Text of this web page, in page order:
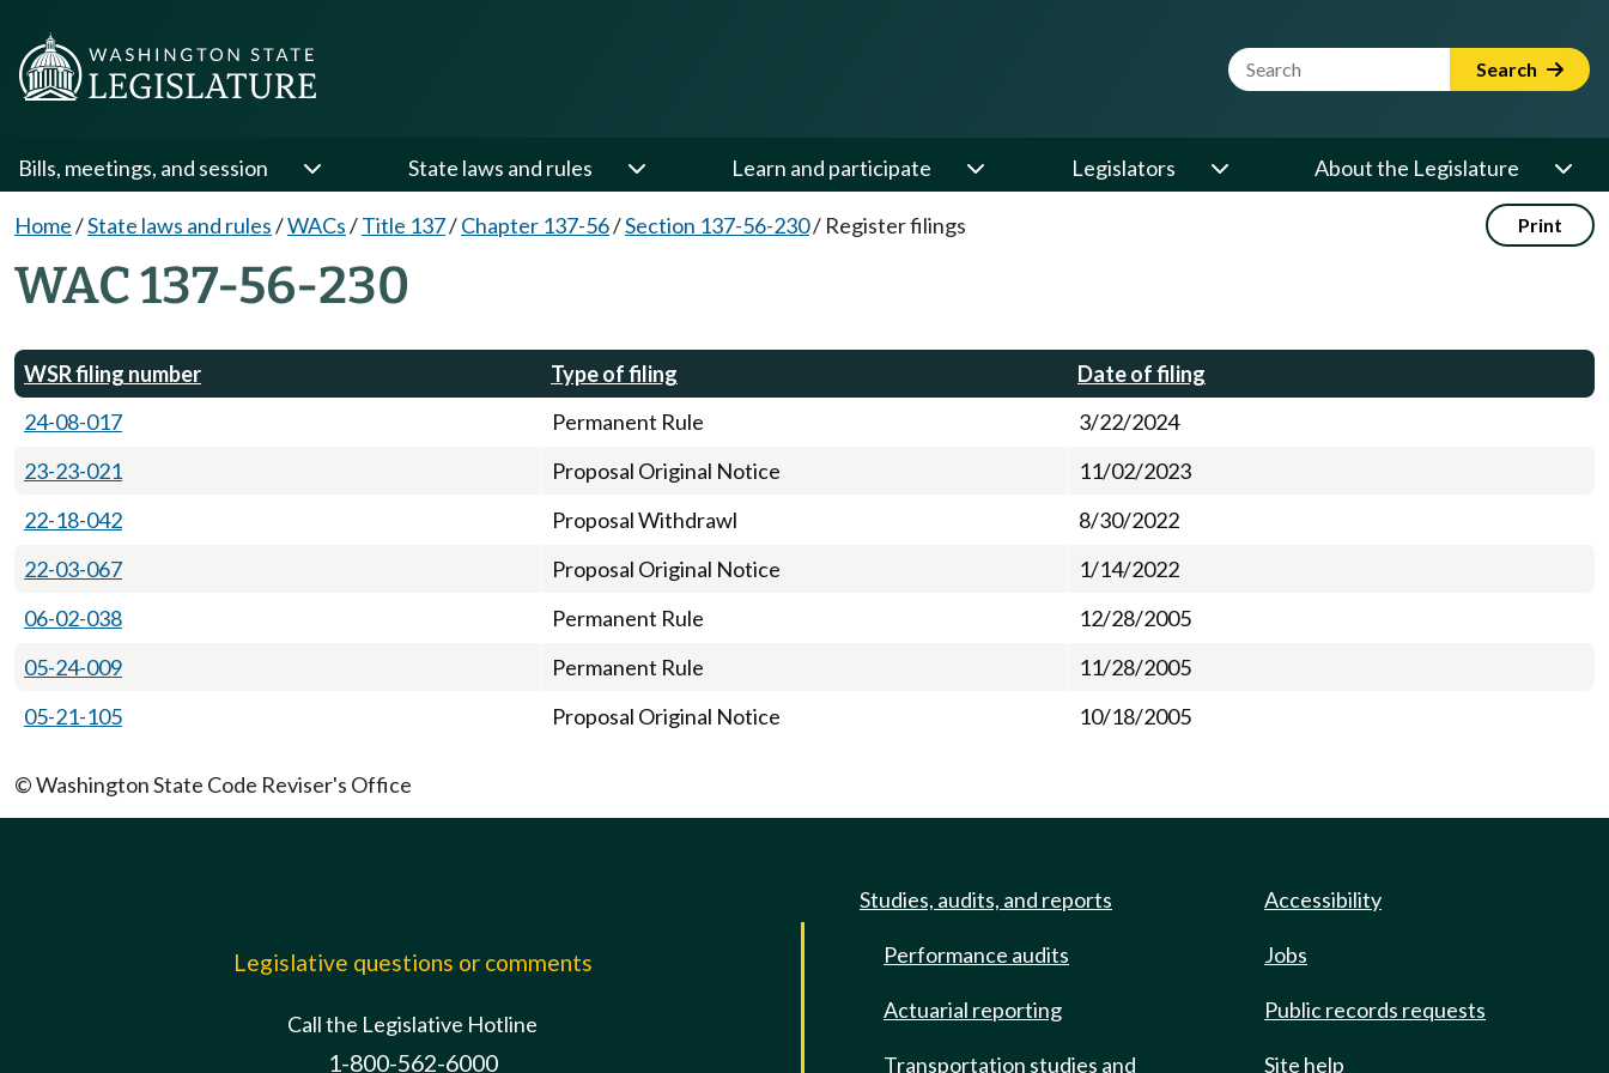
Website Search Term Search
Bills, meetings, and session State laws and rules Learn and participate Legislators About the Legislature
Home/State laws and rules/WACs/Title 137/Chapter 137-56/Section 137-56-230/ Register filings Print
WAC 137-56-230
WSR filing number Type of filing
Date of filing
24-08-017
Permanent Rule
3/22/2024
23-23-021
Proposal Original Notice
11/02/2023
22-18-042
Proposal Withdrawl
8/30/2022
22-03-067
Proposal Original Notice
1/14/2022
06-02-038
Permanent Rule
12/28/2005
05-24-009
Permanent Rule
11/28/2005
05-21-105
Proposal Original Notice 10/18/2005
© Washington State Code Reviser's Office
Legislative questions or comments
Call the Legislative Hotline
1-800-562-6000
Studies, audits, and reports
Performance audits
Actuarial reporting
Transportation studies and
Accessibility
Jobs
Public records requests
Site help